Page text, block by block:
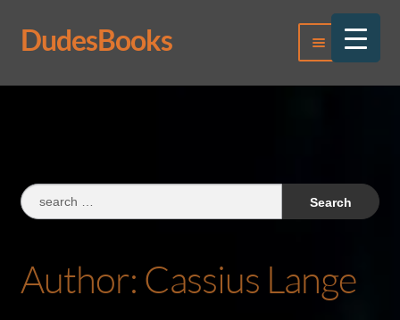
Skip
to
Skip
to
DudesBooks Menu
Log In
Search
for:
Author: Cassius Lange